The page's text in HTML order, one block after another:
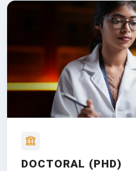
DOCTORAL (PHD)